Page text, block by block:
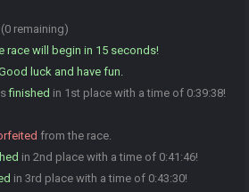
remaining)
race will begin in 15 seconds!
luck and have fun.
finished in 1st place with a time of 0:39:38!
from the race.
in 2nd place with a time of 0:41:46!
in 3rd place with a time of 0:43:30!